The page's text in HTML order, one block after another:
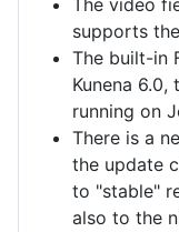
The video
supports
The built-in
Kunena 6.0,
running on
There is a
the update
to "stable"
also to the